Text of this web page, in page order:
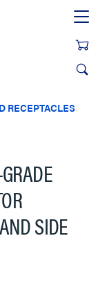
RECEPTACLES
SIDE